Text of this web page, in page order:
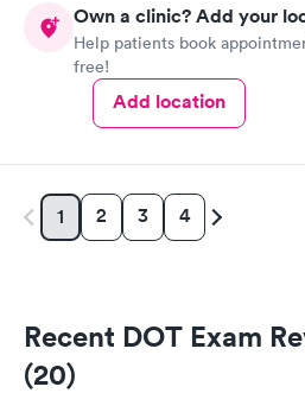
Own a clinic? Add your
Help patients book
free!
Add location
1 2 3 4
Recent DOT Exam
(20)